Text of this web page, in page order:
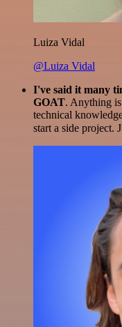
Luiza Vidal
@Luiza Vidal
I've said it many
GOAT. Anything
technical
start a side project.